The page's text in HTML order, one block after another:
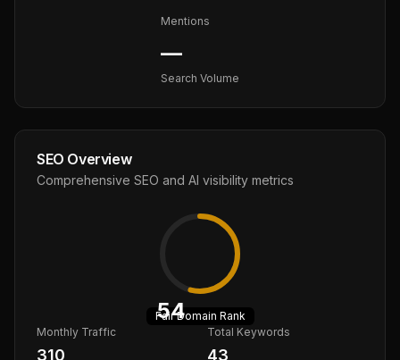
Mentions
—
Search Volume
SEO Overview
Comprehensive SEO and AI visibility metrics
54
FairDomain Rank
Monthly Traffic
310
Total Keywords
43